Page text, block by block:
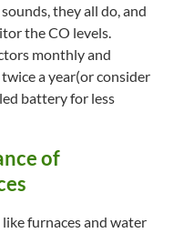
they all do, and
the CO levels.
monthly and
a year(or consider
battery for less
of
furnaces and water